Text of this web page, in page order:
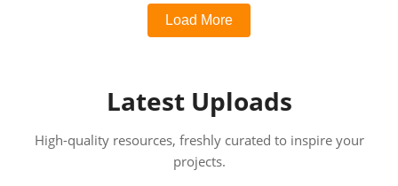
Load More
Latest Uploads
High-quality resources, freshly curated to inspire your
projects.